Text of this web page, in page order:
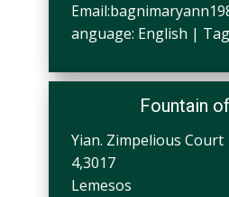
Email:
anguage: English |
Fountain
Yian. Zimpelious Court
4,3017
Lemesos